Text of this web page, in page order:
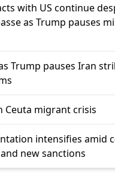
with US continue
as Trump pauses
Trump pauses Iran
Ceuta migrant crisis
intensifies amid
new sanctions